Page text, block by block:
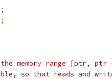
;
;
memory range [ptr, ptr
so that reads and